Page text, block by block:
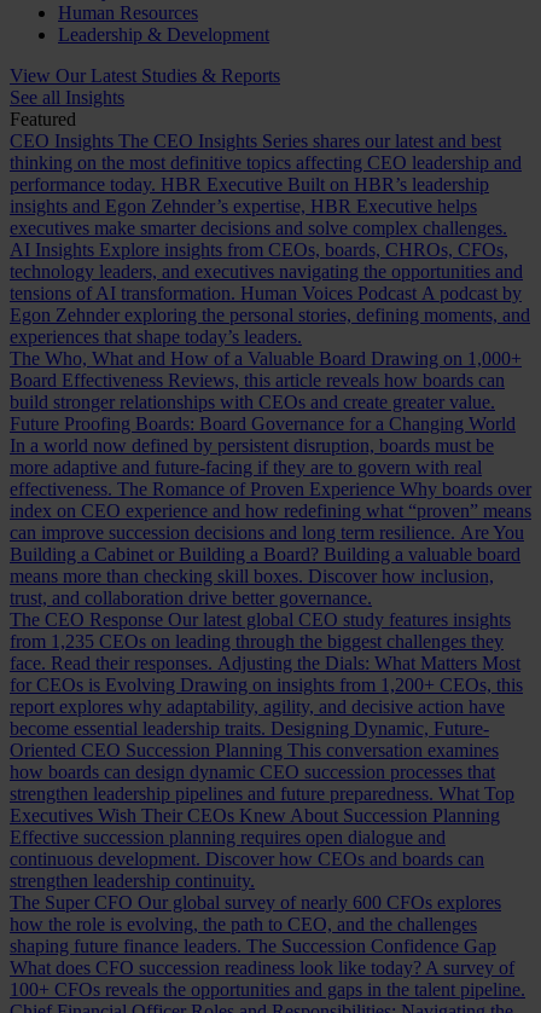
Human Resources
Leadership & Development
View Our Latest Studies & Reports
See all Insights
Featured
CEO Insights The CEO Insights Series shares our latest and best
thinking on the most definitive topics affecting CEO leadership and
performance today. HBR Executive Built on HBR’s leadership
insights and Egon Zehnder’s expertise, HBR Executive helps
executives make smarter decisions and solve complex challenges.
AI Insights Explore insights from CEOs, boards, CHROs, CFOs,
technology leaders, and executives navigating the opportunities and
tensions of AI transformation. Human Voices Podcast A podcast by
Egon Zehnder exploring the personal stories, defining moments, and
experiences that shape today’s leaders.
The Who, What and How of a Valuable Board Drawing on 1,000+
Board Effectiveness Reviews, this article reveals how boards can
build stronger relationships with CEOs and create greater value.
Future Proofing Boards: Board Governance for a Changing World
In a world now defined by persistent disruption, boards must be
more adaptive and future-facing if they are to govern with real
effectiveness. The Romance of Proven Experience Why boards over
index on CEO experience and how redefining what “proven” means
can improve succession decisions and long term resilience. Are You
Building a Cabinet or Building a Board? Building a valuable board
means more than checking skill boxes. Discover how inclusion,
trust, and collaboration drive better governance.
The CEO Response Our latest global CEO study features insights
from 1,235 CEOs on leading through the biggest challenges they
face. Read their responses. Adjusting the Dials: What Matters Most
for CEOs is Evolving Drawing on insights from 1,200+ CEOs, this
report explores why adaptability, agility, and decisive action have
become essential leadership traits. Designing Dynamic, Future-
Oriented CEO Succession Planning This conversation examines
how boards can design dynamic CEO succession processes that
strengthen leadership pipelines and future preparedness. What Top
Executives Wish Their CEOs Knew About Succession Planning
Effective succession planning requires open dialogue and
continuous development. Discover how CEOs and boards can
strengthen leadership continuity.
The Super CFO Our global survey of nearly 600 CFOs explores
how the role is evolving, the path to CEO, and the challenges
shaping future finance leaders. The Succession Confidence Gap
What does CFO succession readiness look like today? A survey of
100+ CFOs reveals the opportunities and gaps in the talent pipeline.